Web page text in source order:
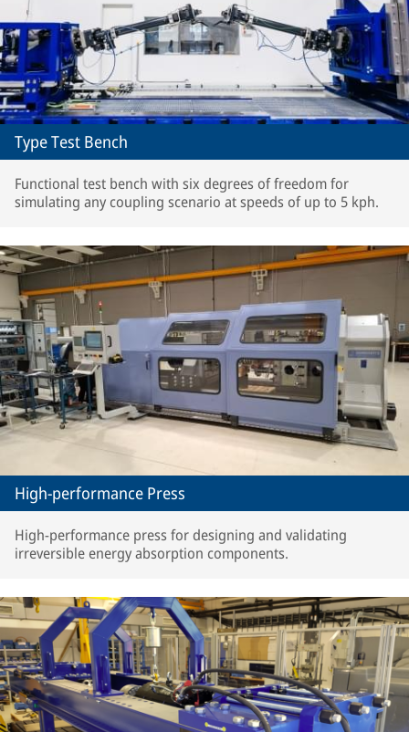
Type Test Bench
Functional test bench with six degrees of freedom for
simulating any coupling scenario at speeds of up to 5 kph.
High-performance Press
High-performance press for designing and validating
irreversible energy absorption components.